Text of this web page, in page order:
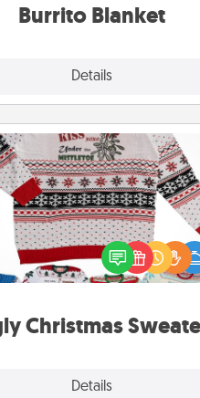
Burrito Blanket
Details
Christmas
Details
Ugly Christmas Sweater
Flaunt your LOVE LANGUAGE®
with these fun and
LOVE LANGUAGE® themed